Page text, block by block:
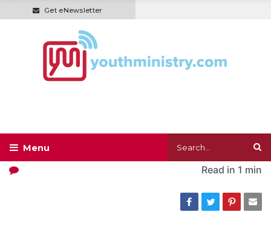
Get eNewsletter
Read in 1 min